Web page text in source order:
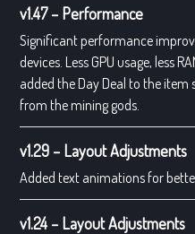
v1.47 – Performance
Significant performance
devices. Less GPU usage, less
added the Day Deal to the
from the mining gods.
v1.29 – Layout Adjustments
Added text animations for
v1.24 – Layout Adjustments